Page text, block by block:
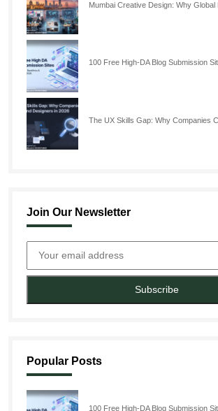
Mumbai Creative Design: Why Global
100 Free High-DA Blog Submission
The UX Skills Gap: Why Companies
Join Our Newsletter
Subscribe
Popular Posts
100 Free High-DA Blog Submission